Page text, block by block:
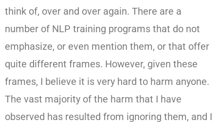
think of, over and over again. There are a
number of NLP training programs that do not
emphasize, or even mention them, or that offer
quite different frames. However, given these
frames, I believe it is very hard to harm anyone.
The vast majority of the harm that I have
observed has resulted from ignoring them, and I